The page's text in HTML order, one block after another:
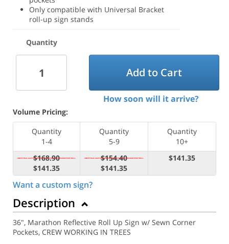
Only compatible with Universal Bracket
roll-up sign stands
Quantity
Add to Cart
How soon will it arrive?
Volume Pricing:
Quantity
1-4
Quantity
5-9
Quantity
10+
$168.90
$141.35
$154.40
$141.35
$141.35
Want a custom sign?
Description
36", Marathon Reflective Roll Up Sign w/ Sewn Corner
Pockets, CREW WORKING IN TREES